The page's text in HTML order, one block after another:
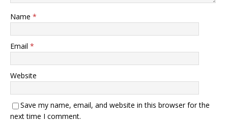
Name *
Email *
Website
Save my name, email, and website in this browser for the
next time I comment.